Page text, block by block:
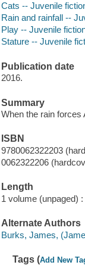
Cats -- Juvenile
Rain and rainfall --
Play -- Juvenile
Stature -- Juvenile
Publication date
2016.
Summary
When the rain
ISBN
9780062322203
0062322206
Length
1 volume (unpaged) :
Alternate Authors
Burks, James,
Tags (Add New